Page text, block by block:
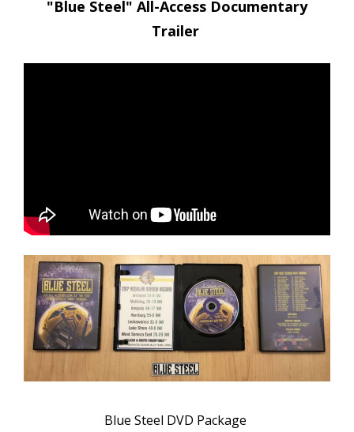
"Blue Steel" All-Access Documentary
Trailer
Blue Steel DVD Package